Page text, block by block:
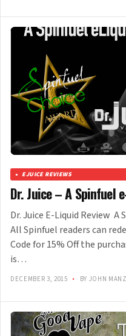
EJUICE REVIEWS
Dr. Juice – A Spinfuel
Dr. Juice E-Liquid Review A
All Spinfuel readers can
Code for 15% Off the
is…
DECEMBER 3, 2015 • BY JOHN